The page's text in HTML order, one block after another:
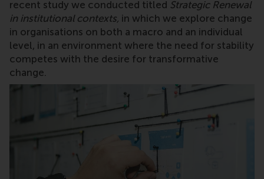
recent study we conducted titled Strategic Renewal
in institutional contexts, in which we explore change
in organisations on both a macro and an individual
level, in an environment where the need for stability
competes with the desire for transformative
change.